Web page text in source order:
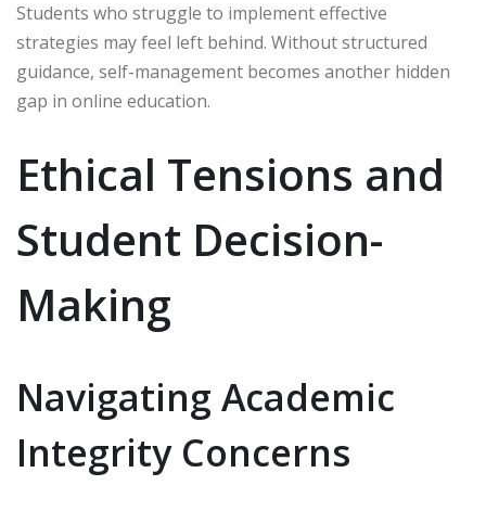
Students who struggle to implement effective
strategies may feel left behind. Without structured
guidance, self-management becomes another hidden
gap in online education.
Ethical Tensions and
Student Decision-
Making
Navigating Academic
Integrity Concerns